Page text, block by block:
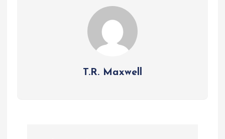
T.R. Maxwell